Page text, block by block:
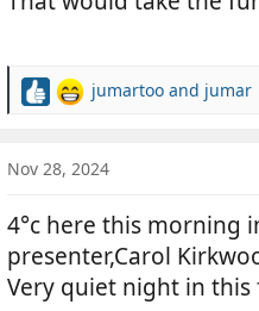
R
c
i
n
s
:
jumartoo and jumar
Nov 28, 2024
4°c here this morning
presenter,Carol
Very quiet night in